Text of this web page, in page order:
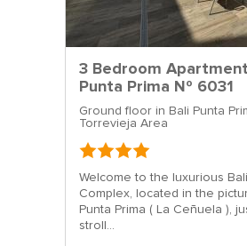
3 Bedroom
Punta Prima Nº 6031
Ground floor in Bali Punta
Torrevieja Area
Welcome to the luxurious
Complex, located in the
Punta Prima ( La Ceñuela ),
stroll...